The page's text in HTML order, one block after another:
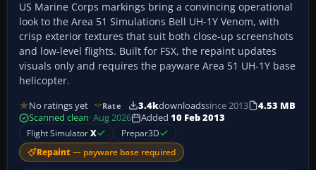
US Marine Corps markings bring a convincing operational
look to the Area 51 Simulations Bell UH-1Y Venom, with
crisp exterior textures that suit both close-up screenshots
and low-level flights. Built for FSX, the repaint updates
visuals only and requires the payware Area 51 UH-1Y base
helicopter.
No ratings yet Rate 3.4kdownloadssince 2013
4.53 MB
Scanned clean· Aug 2026 Added 10 Feb 2013
Flight SimulatorX Prepar3D
Repaint — payware base required